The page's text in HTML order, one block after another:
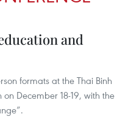
and
formats at the Thai Binh
December 18-19, with the